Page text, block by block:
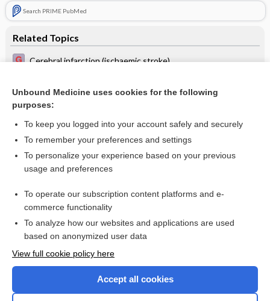
Search PRIME PubMed
Related Topics
Cerebral infarction (ischaemic stroke)
Interventions for deliberately altering blood pressure in
acute stroke
Want to read the entire topic?
Access up-to-date medical information for less than $2 a week
Check out our products
Unbound Medicine uses cookies for the following
purposes:
To keep you logged into your account safely and securely
To remember your preferences and settings
To personalize your experience based on your previous
usage and preferences
To operate our subscription content platforms and e-
commerce functionality
To analyze how our websites and applications are used
based on anonymized user data
View full cookie policy here
Accept all cookies